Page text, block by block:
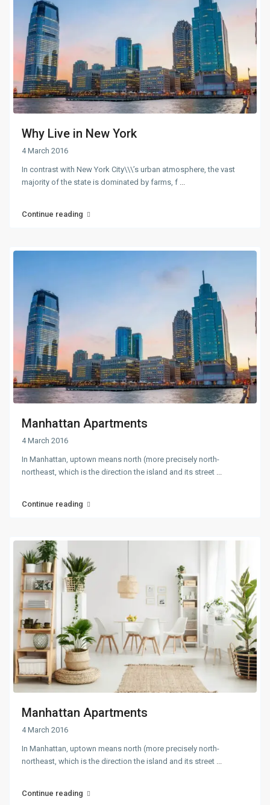
Why Live in New York
4 March 2016
In contrast with New York City\\\’s urban atmosphere, the vast
majority of the state is dominated by farms, f ...
Continue reading
Manhattan Apartments
4 March 2016
In Manhattan, uptown means north (more precisely north-
northeast, which is the direction the island and its street
Continue reading
Manhattan Apartments
4 March 2016
In Manhattan, uptown means north (more precisely north-
northeast, which is the direction the island and its street
Continue reading